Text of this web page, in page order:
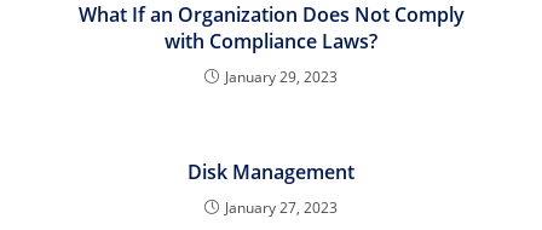
What If an Organization Does Not Comply
with Compliance Laws?
January 29, 2023
Disk Management
January 27, 2023